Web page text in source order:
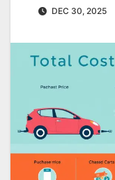
DEC 30, 2025